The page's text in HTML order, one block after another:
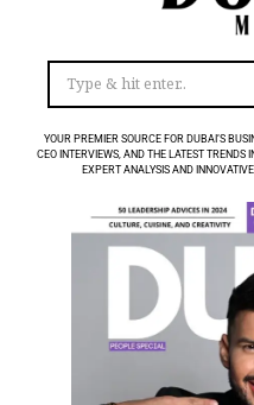
YOUR PREMIER SOURCE FOR DUBAI’S
CEO INTERVIEWS, AND THE LATEST TRENDS
EXPERT ANALYSIS AND